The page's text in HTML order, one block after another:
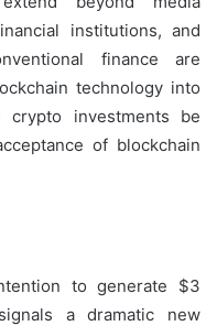
institutions, and
finance are
technology into
crypto investments be
of blockchain
to generate $3
a dramatic new